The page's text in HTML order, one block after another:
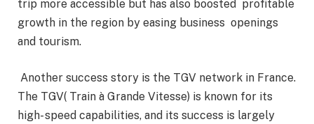
trip more accessible but has also boosted profitable
growth in the region by easing business openings
and tourism.
Another success story is the TGV network in France.
The TGV( Train à Grande Vitesse) is known for its
high- speed capabilities, and its success is largely